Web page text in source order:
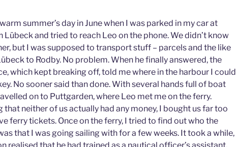
summer’s day in June when I was parked in my car at
Lübeck and tried to reach Leo on the phone. We didn’t know
but I was supposed to transport stuff – parcels and the like
to Rodby. No problem. When he finally answered, the
which kept breaking off, told me where in the harbour I could
No sooner said than done. With several hands full of boat
on to Puttgarden, where Leo met me on the ferry.
that neither of us actually had any money, I bought us far too
ferry tickets. Once on the ferry, I tried to find out who the
that I was going sailing with for a few weeks. It took a while,